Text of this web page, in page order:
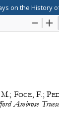
on the